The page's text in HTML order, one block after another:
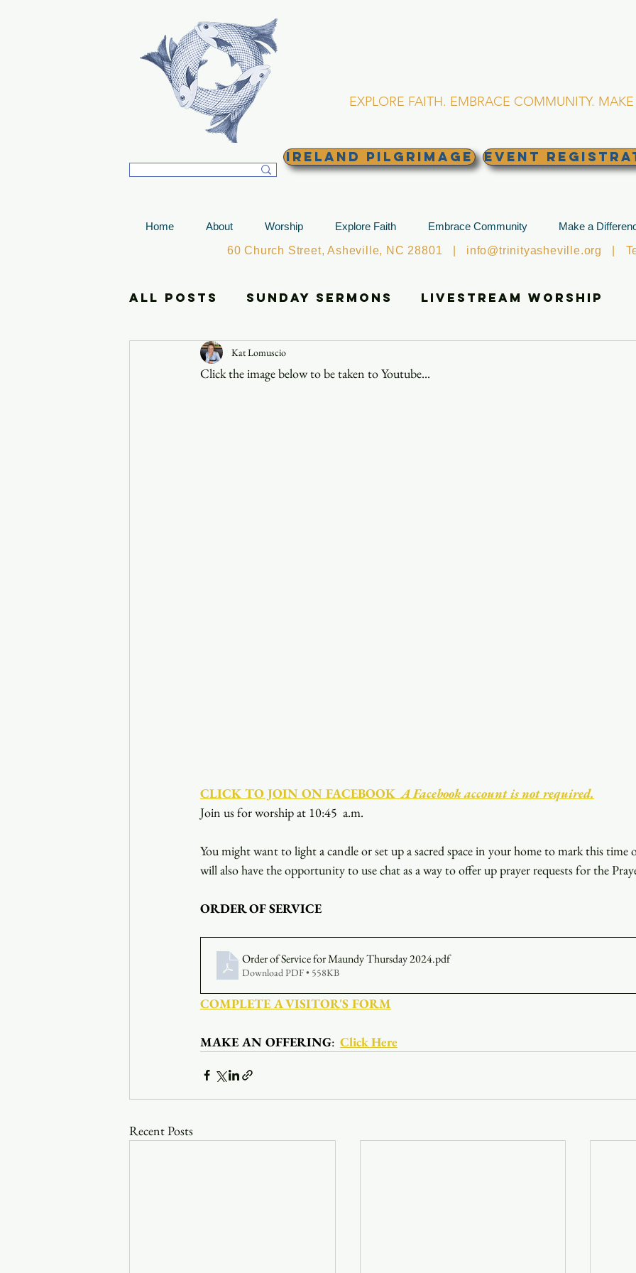
EXPLORE FAITH. EMBRACE COMMUNITY.
Ireland Pilgrimage EVENT
Home About Worship Explore Faith Embrace Community Make a
60 Church Street, Asheville, NC 28801 | info@trinityasheville.org |
All Posts Sunday Sermons Livestream Worship
Announcements
Kat Lomuscio
Click the image below to be taken to Youtube...
CLICK TO JOIN ON FACEBOOK A Facebook account is not required.
Join us for worship at 10:45  a.m.
You might want to light a candle or set up a sacred space in your home to mark this time
will also have the opportunity to use chat as a way to offer up prayer requests for the
ORDER OF SERVICE
Order of Service for Maundy Thursday 2024.pdf
Download PDF • 558KB
COMPLETE A VISITOR'S FORM
MAKE AN OFFERING: Click Here
Recent Posts